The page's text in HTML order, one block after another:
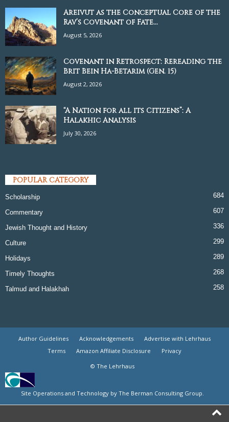
Areivut as the Conceptual Core of the
Rav’s Covenant of Fate...
August 5, 2026
Covenant in Retrospect: Rereading the
Brit Bein Ha-Betarim (Gen. 15)
August 2, 2026
“A Nation for all its Citizens”: A
Halakhic Analysis
July 30, 2026
POPULAR CATEGORY
Scholarship 684
Commentary 607
Jewish Thought and History 336
Culture 299
Holidays 289
Timely Thoughts 268
Talmud and Halakhah 258
Author Guidelines Acknowledgements
Advertise with Lehrhaus
Terms
Amazon Affiliate Disclosure
Privacy
© The Lehrhaus
Site Operations and Technology by The Berman Consulting Group.